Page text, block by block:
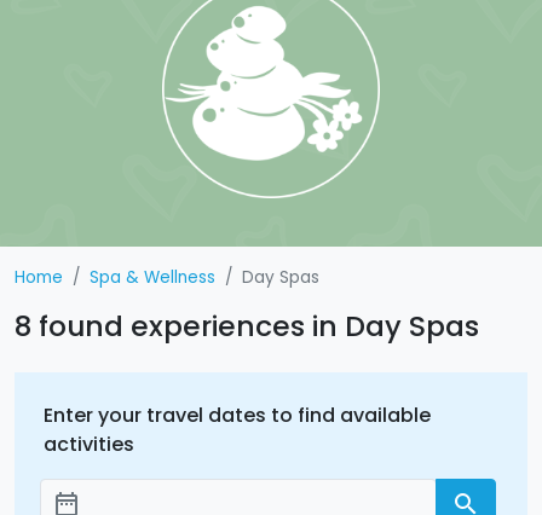
Home Spa & Wellness Day Spas
8 found experiences in Day Spas
Enter your travel dates to find available
activities
date_range search